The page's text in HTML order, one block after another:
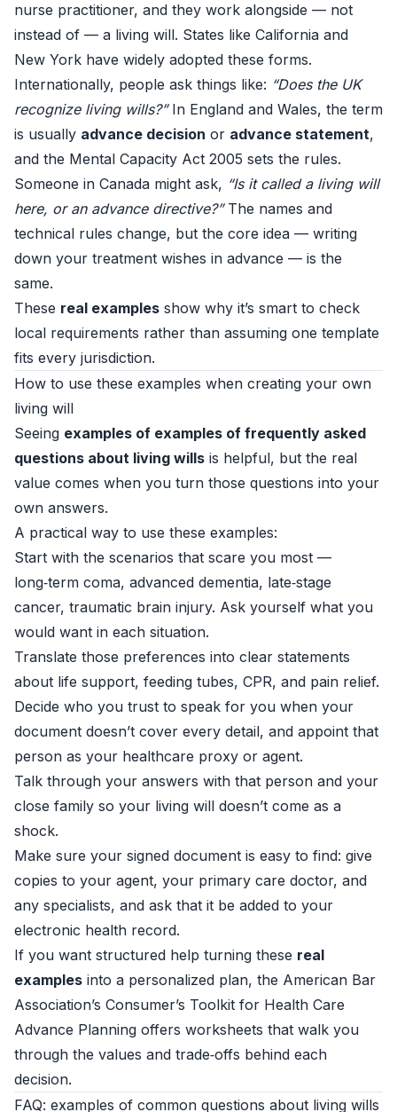
nurse practitioner, and they work alongside — not
instead of — a living will. States like California and
New York have widely adopted these forms.
Internationally, people ask things like: “Does the UK
recognize living wills?”In England and Wales, the term
is usually advance decision or advance statement,
and the Mental Capacity Act 2005 sets the rules.
Someone in Canada might ask, “Is it called a living will
here, or an advance directive?”The names and
technical rules change, but the core idea — writing
down your treatment wishes in advance — is the
same.
These real examples show why it’s smart to check
local requirements rather than assuming one template
fits every jurisdiction.
How to use these examples when creating your own
living will
Seeing examples of examples of frequently asked
questions about living wills is helpful, but the real
value comes when you turn those questions into your
own answers.
A practical way to use these examples:
Start with the scenarios that scare you most —
long‑term coma, advanced dementia, late‑stage
cancer, traumatic brain injury. Ask yourself what you
would want in each situation.
Translate those preferences into clear statements
about life support, feeding tubes, CPR, and pain relief.
Decide who you trust to speak for you when your
document doesn’t cover every detail, and appoint that
person as your healthcare proxy or agent.
Talk through your answers with that person and your
close family so your living will doesn’t come as a
shock.
Make sure your signed document is easy to find: give
copies to your agent, your primary care doctor, and
any specialists, and ask that it be added to your
electronic health record.
If you want structured help turning these real
examples into a personalized plan, the American Bar
Association’s Consumer’s Toolkit for Health Care
Advance Planning offers worksheets that walk you
through the values and trade‑offs behind each
decision.
FAQ: examples of common questions about living wills